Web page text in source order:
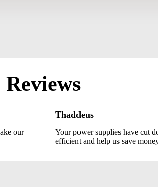
Reviews
our
Thaddeus
Your power supplies have cut
efficient and help us save